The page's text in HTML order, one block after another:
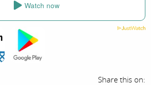
Watch now
Share this on: